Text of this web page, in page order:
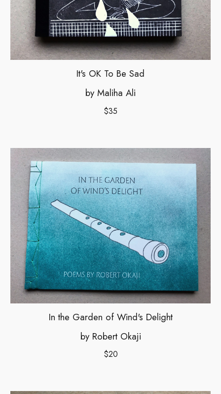
It's OK To Be Sad
by Maliha Ali
$35
In the Garden of Wind's Delight
by Robert Okaji
$20